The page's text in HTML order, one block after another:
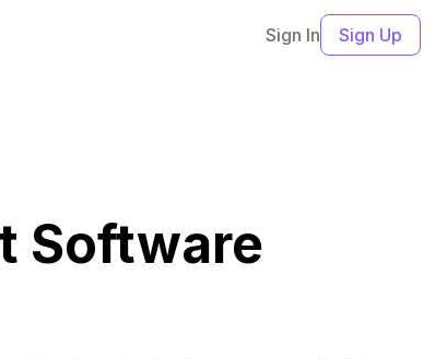
Sign In Sign Up
Software